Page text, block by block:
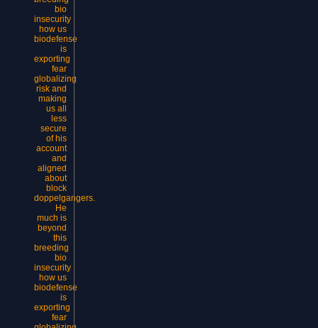
bio
insecurity
how us
biodefense
is
exporting
fear
globalizing
risk and
making
us all
less
secure
of his
account
and
aligned
about
block
doppelgangers.
He
much is
beyond
this
breeding
bio
insecurity
how us
biodefense
is
exporting
fear